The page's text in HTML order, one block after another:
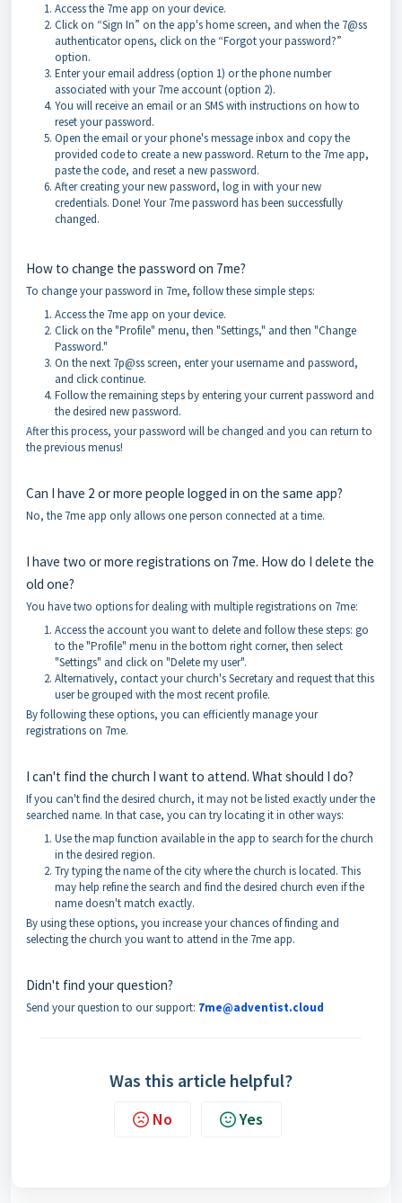
Access the 7me app on your device.
Click on “Sign In” on the app's home screen, and when the 7@ss
authenticator opens, click on the “Forgot your password?”
option.
Enter your email address (option 1) or the phone number
associated with your 7me account (option 2).
You will receive an email or an SMS with instructions on how to
reset your password.
Open the email or your phone's message inbox and copy the
provided code to create a new password. Return to the 7me app,
paste the code, and reset a new password.
After creating your new password, log in with your new
credentials. Done! Your 7me password has been successfully
changed.
How to change the password on 7me?
To change your password in 7me, follow these simple steps:
Access the 7me app on your device.
Click on the "Profile" menu, then "Settings," and then "Change
Password."
On the next 7p@ss screen, enter your username and password,
and click continue.
Follow the remaining steps by entering your current password and
the desired new password.
After this process, your password will be changed and you can return to
the previous menus!
Can I have 2 or more people logged in on the same app?
No, the 7me app only allows one person connected at a time.
I have two or more registrations on 7me. How do I delete the
old one?
You have two options for dealing with multiple registrations on 7me:
Access the account you want to delete and follow these steps: go
to the "Profile" menu in the bottom right corner, then select
"Settings" and click on "Delete my user".
Alternatively, contact your church's Secretary and request that this
user be grouped with the most recent profile.
By following these options, you can efficiently manage your
registrations on 7me.
I can't find the church I want to attend. What should I do?
If you can't find the desired church, it may not be listed exactly under the
searched name. In that case, you can try locating it in other ways:
Use the map function available in the app to search for the church
in the desired region.
Try typing the name of the city where the church is located. This
may help refine the search and find the desired church even if the
name doesn't match exactly.
By using these options, you increase your chances of finding and
selecting the church you want to attend in the 7me app.
Didn't find your question?
Send your question to our support: 7me@adventist.cloud
Was this article helpful?
No Yes